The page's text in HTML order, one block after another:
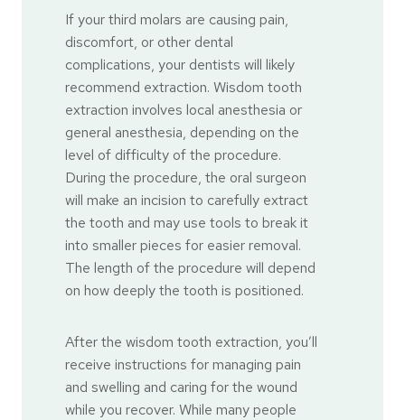
If your third molars are causing pain,
discomfort, or other dental
complications, your dentists will likely
recommend extraction. Wisdom tooth
extraction involves local anesthesia or
general anesthesia, depending on the
level of difficulty of the procedure.
During the procedure, the oral surgeon
will make an incision to carefully extract
the tooth and may use tools to break it
into smaller pieces for easier removal.
The length of the procedure will depend
on how deeply the tooth is positioned.
After the wisdom tooth extraction, you’ll
receive instructions for managing pain
and swelling and caring for the wound
while you recover. While many people